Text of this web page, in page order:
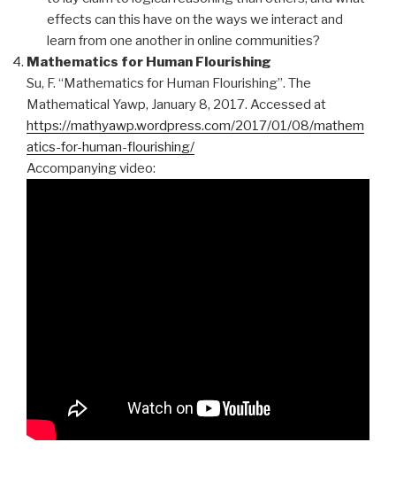
effects can this have on the ways we interact and
learn from one another in online communities?
Mathematics for Human Flourishing
Su, F. “Mathematics for Human Flourishing”. The
Mathematical Yawp, January 8, 2017. Accessed at
https://mathyawp.wordpress.com/2017/01/08/mathem
atics-for-human-flourishing/
Accompanying video: